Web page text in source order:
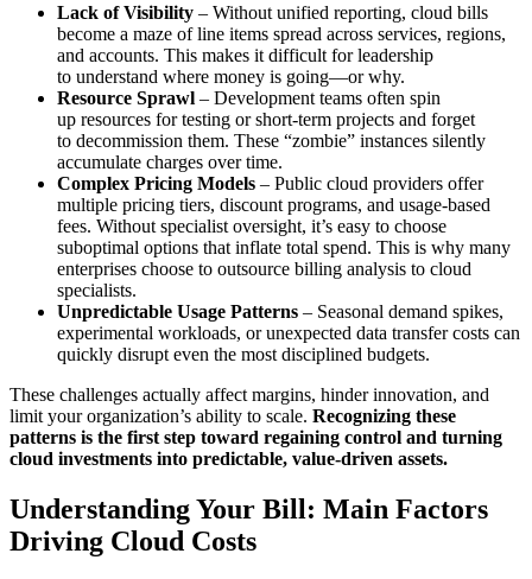
Lack of Visibility – Without unified reporting, cloud bills
become a maze of line items spread across services, regions,
and accounts. This makes it difficult for leadership
to understand where money is going—or why.
Resource Sprawl – Development teams often spin
up resources for testing or short-term projects and forget
to decommission them. These “zombie” instances silently
accumulate charges over time.
Complex Pricing Models – Public cloud providers offer
multiple pricing tiers, discount programs, and usage-based
fees. Without specialist oversight, it’s easy to choose
suboptimal options that inflate total spend. This is why many
enterprises choose to outsource billing analysis to cloud
specialists.
Unpredictable Usage Patterns – Seasonal demand spikes,
experimental workloads, or unexpected data transfer costs can
quickly disrupt even the most disciplined budgets.
These challenges actually affect margins, hinder innovation, and
limit your organization’s ability to scale. Recognizing these
patterns is the first step toward regaining control and turning
cloud investments into predictable, value-driven assets.
Understanding Your Bill: Main Factors
Driving Cloud Costs